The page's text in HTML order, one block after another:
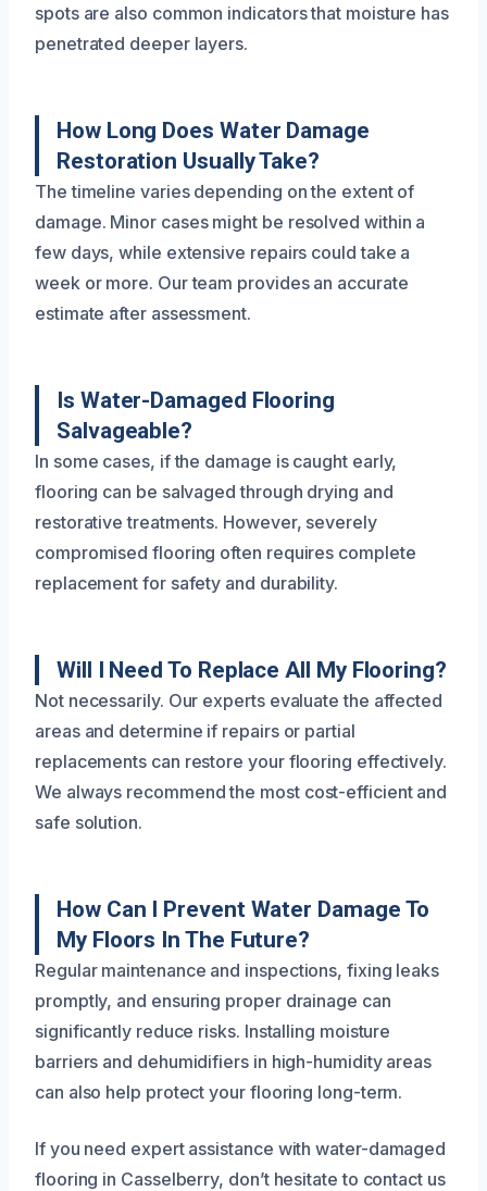
spots are also common indicators that moisture has
penetrated deeper layers.
How Long Does Water Damage
Restoration Usually Take?
The timeline varies depending on the extent of
damage. Minor cases might be resolved within a
few days, while extensive repairs could take a
week or more. Our team provides an accurate
estimate after assessment.
Is Water-Damaged Flooring
Salvageable?
In some cases, if the damage is caught early,
flooring can be salvaged through drying and
restorative treatments. However, severely
compromised flooring often requires complete
replacement for safety and durability.
Will I Need To Replace All My Flooring?
Not necessarily. Our experts evaluate the affected
areas and determine if repairs or partial
replacements can restore your flooring effectively.
We always recommend the most cost-efficient and
safe solution.
How Can I Prevent Water Damage To
My Floors In The Future?
Regular maintenance and inspections, fixing leaks
promptly, and ensuring proper drainage can
significantly reduce risks. Installing moisture
barriers and dehumidifiers in high-humidity areas
can also help protect your flooring long-term.
If you need expert assistance with water-damaged
flooring in Casselberry, don’t hesitate to contact us